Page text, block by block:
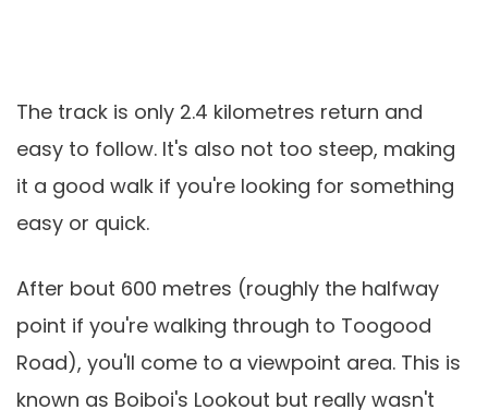
The track is only 2.4 kilometres return and
easy to follow. It's also not too steep, making
it a good walk if you're looking for something
easy or quick.
After bout 600 metres (roughly the halfway
point if you're walking through to Toogood
Road), you'll come to a viewpoint area. This is
known as Boiboi's Lookout but really wasn't